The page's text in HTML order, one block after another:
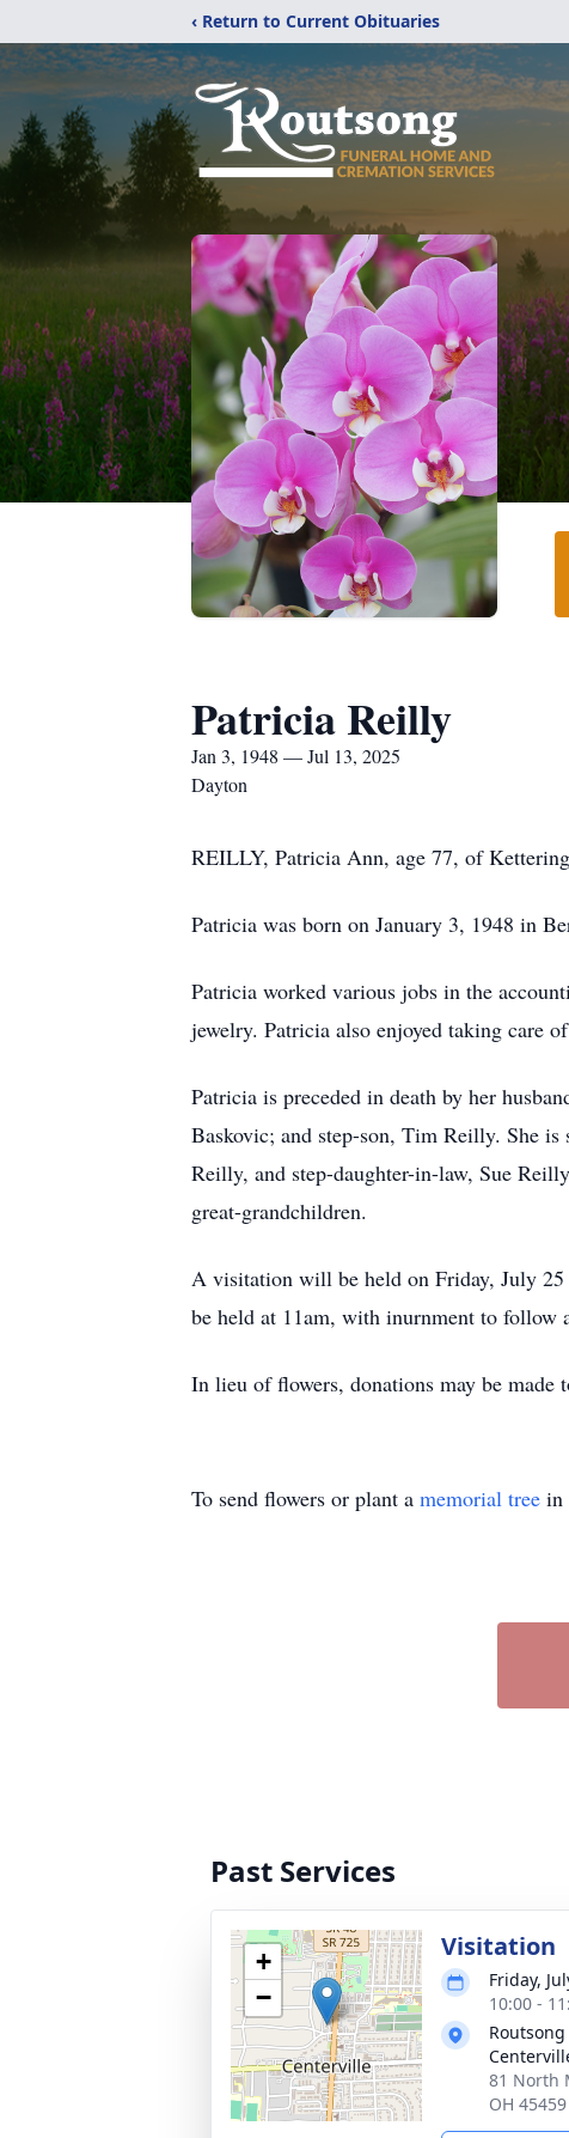
‹ Return to Current Obituaries
Patricia Reilly
Jan 3, 1948 — Jul 13, 2025
Dayton
REILLY, Patricia Ann, age 77, of
Patricia was born on January 3, 1948 in
Patricia worked various jobs in the
jewelry. Patricia also enjoyed taking care
Patricia is preceded in death by her
Baskovic; and step-son, Tim Reilly. She
Reilly, and step-daughter-in-law, Sue
great-grandchildren.
A visitation will be held on Friday, July
be held at 11am, with inurnment to follow
In lieu of flowers, donations may be made
To send flowers or plant a memorial tree in
Past Services
+
−
Visitation
Friday,
10:00 -
81 North
OH 45459